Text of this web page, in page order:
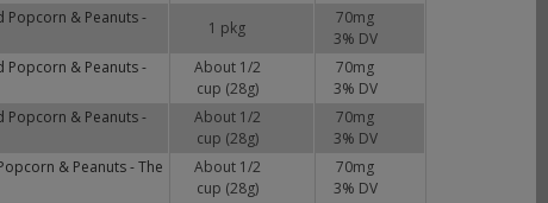
Popcorn & Peanuts -
1 pkg
70mg
3% DV
Popcorn & Peanuts -
About 1/2
cup (28g)
70mg
3% DV
Popcorn & Peanuts -
About 1/2
cup (28g)
70mg
3% DV
& Peanuts - The
About 1/2
cup (28g)
70mg
3% DV